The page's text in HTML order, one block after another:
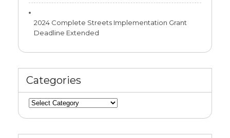
2024 Complete Streets Implementation Grant
Deadline Extended
Categories
Categories